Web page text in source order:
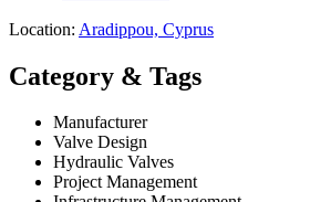
Location: Aradippou, Cyprus
Category & Tags
Manufacturer
Valve Design
Hydraulic Valves
Project Management